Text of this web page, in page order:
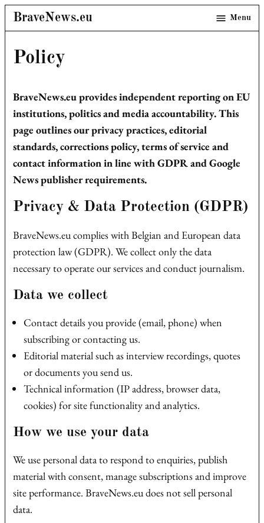
Skip
to
BraveNews.eu Menu
Policy
BraveNews.eu provides independent reporting on EU
institutions, politics and media accountability. This
page outlines our privacy practices, editorial
standards, corrections policy, terms of service and
contact information in line with GDPR and Google
News publisher requirements.
Privacy & Data Protection (GDPR)
BraveNews.eu complies with Belgian and European data
protection law (GDPR). We collect only the data
necessary to operate our services and conduct journalism.
Data we collect
Contact details you provide (email, phone) when
subscribing or contacting us.
Editorial material such as interview recordings, quotes
or documents you send us.
Technical information (IP address, browser data,
cookies) for site functionality and analytics.
How we use your data
We use personal data to respond to enquiries, publish
material with consent, manage subscriptions and improve
site performance. BraveNews.eu does not sell personal
data.